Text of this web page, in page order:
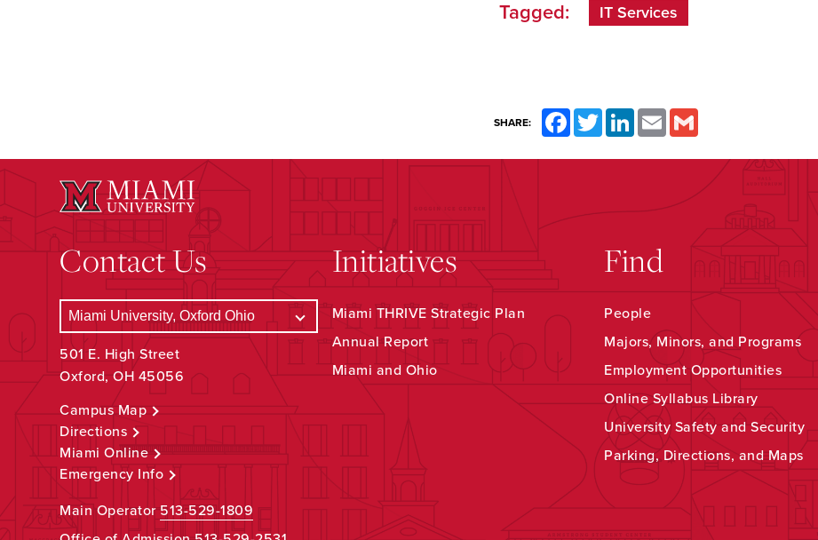
Tagged: IT Services
SHARE: FacebookTwitterLinkedInEmail
Contact Us
501 E. High Street
Oxford, OH 45056
Campus Map
Directions
Miami Online
Emergency Info
Main Operator513-529-1809
Initiatives
Miami THRIVE Strategic Plan
Annual Report
Miami and Ohio
Find
People
Majors, Minors, and Programs
Employment Opportunities
Online Syllabus Library
University Safety and Security
Parking, Directions, and Maps